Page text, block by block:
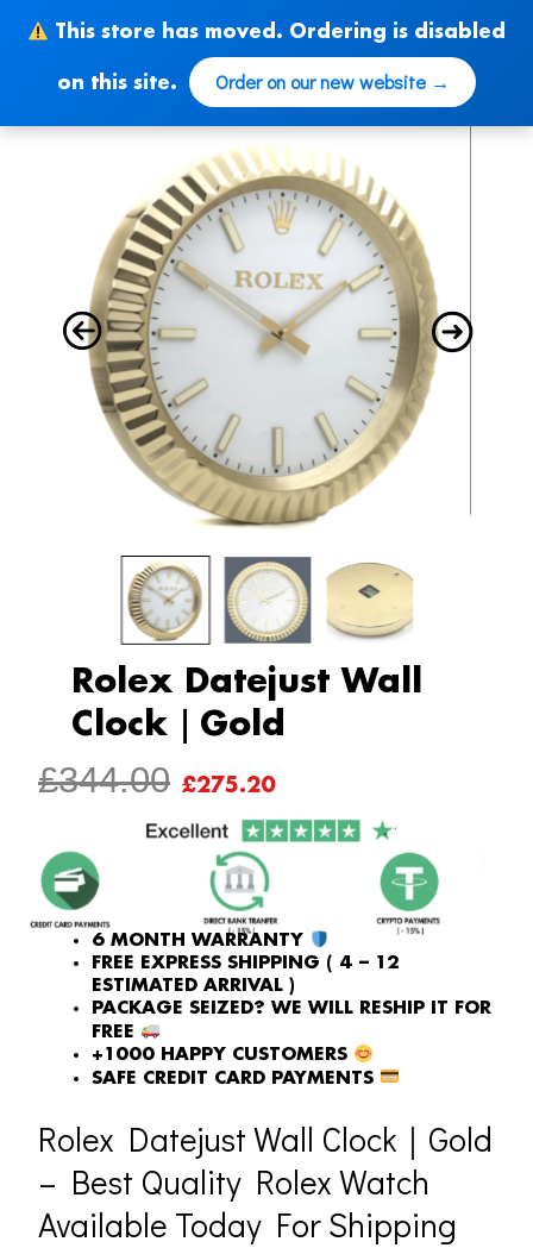
This store has moved. Ordering is disabled
on this site. Order on our new website →
content
Rolex Datejust Wall
Clock｜Gold
£344.00 ORIGINAL
PRICE
WAS:
£344.00.
£275.20CURRENT
PRICE
IS:
£275.20.
6 MONTH WARRANTY
FREE EXPRESS SHIPPING ( 4 – 12
ESTIMATED ARRIVAL )
PACKAGE SEIZED? WE WILL RESHIP IT FOR
FREE
+1000 HAPPY CUSTOMERS
SAFE CREDIT CARD PAYMENTS
Rolex Datejust Wall Clock｜Gold
– Best Quality Rolex Watch
Available Today For Shipping